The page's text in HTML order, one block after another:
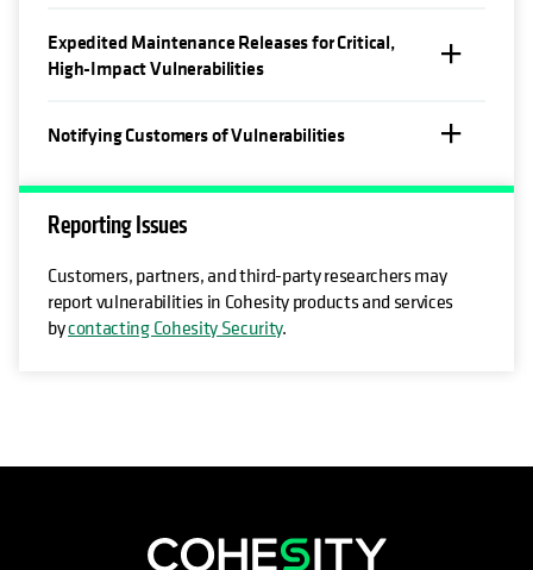
Expedited Maintenance Releases for Critical,
High-Impact Vulnerabilities
Notifying Customers of Vulnerabilities
Reporting Issues
Customers, partners, and third-party researchers may
report vulnerabilities in Cohesity products and services
bycontacting Cohesity Security.
opens in a new tab
opens in a new tab
opens in a new tab
opens in a new tab
opens in a new tab